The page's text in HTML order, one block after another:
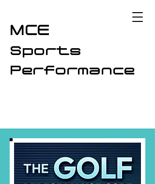
MCE
Sports
Performance